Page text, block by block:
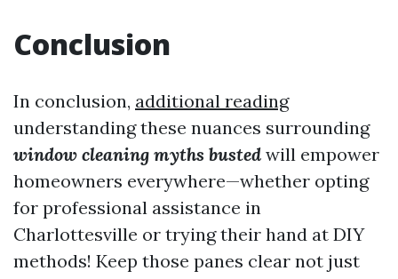
Conclusion
In conclusion, additional reading
understanding these nuances surrounding
window cleaning myths busted will empower
homeowners everywhere—whether opting
for professional assistance in
Charlottesville or trying their hand at DIY
methods! Keep those panes clear not just